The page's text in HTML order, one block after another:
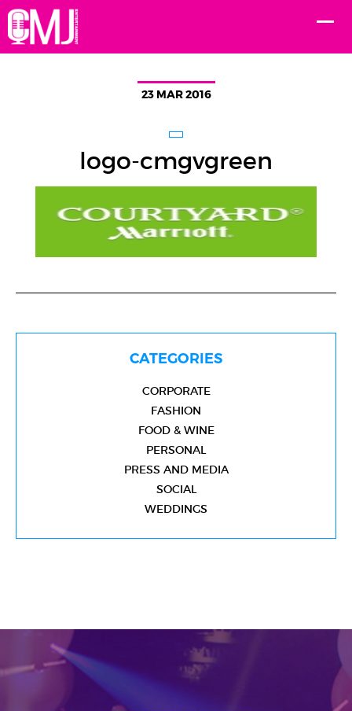
23 MAR 2016
logo-cmgvgreen
CATEGORIES
CORPORATE
FASHION
FOOD & WINE
PERSONAL
PRESS AND MEDIA
SOCIAL
WEDDINGS